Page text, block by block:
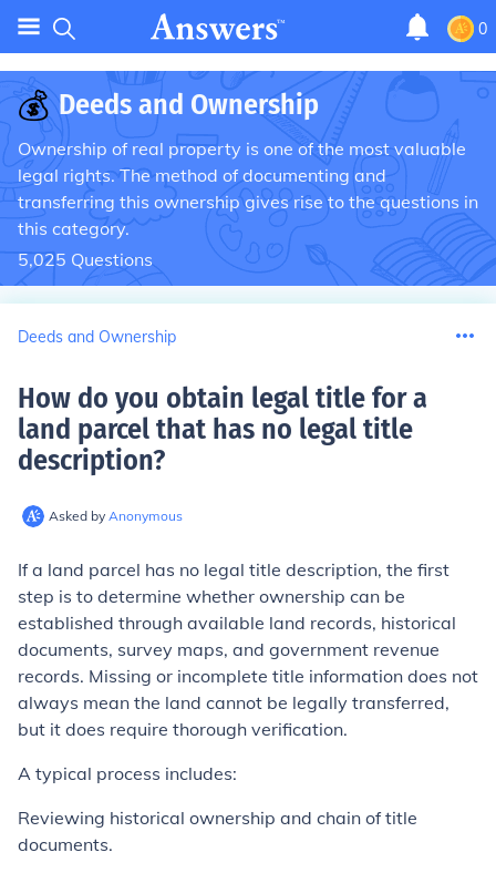
0
💰 Deeds and Ownership
Ownership of real property is one of the most valuable
legal rights. The method of documenting and
transferring this ownership gives rise to the questions in
this category.
5,025 Questions
Deeds and Ownership
How do you obtain legal title for a
land parcel that has no legal title
description?
Asked by Anonymous
If a land parcel has no legal title description, the first
step is to determine whether ownership can be
established through available land records, historical
documents, survey maps, and government revenue
records. Missing or incomplete title information does not
always mean the land cannot be legally transferred,
but it does require thorough verification.
A typical process includes:
Reviewing historical ownership and chain of title
documents.